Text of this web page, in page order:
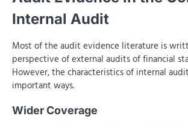
Internal Audit
Most of the audit evidence literature is
perspective of external audits of financial
However, the characteristics of internal
important ways.
Wider Coverage